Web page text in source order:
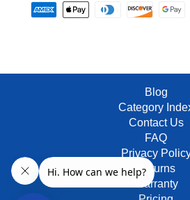
Blog
Category
Contact Us
FAQ
Privacy
Returns
Warranty